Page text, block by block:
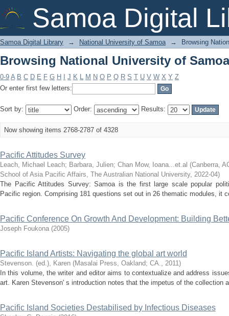
Samoa Digital
Browsing National University of
Samoa Digital Library → National University of Samoa → Browsing
Browsing National University of
0-9 A B C D E F G H J K L M N O P Q R S T U V W X Y Z
Or enter first few letters:
Sort by: Order: Results:
Now showing items 2768-2787 of 4328
Pacific Attitudes Survey
Leach, Michael Leach; Barbara, Julien; Chan Mow, Ioana...et.al (Canberra,
School of Asia Pacific Affairs, The Australian National University, 2022-04)
The Pacific Attitudes Survey: Samoa is the first large scale popular
Pacific region. Comprising 181 questions set out in 26 thematic modules, it
Pacific Conference On Growth And Development: Building
Joseph Foukona (2005)
Pacific Island Artists: Navigating the global art world
Stevenson. (ed.), Karen (Masalai Press, Oakland; CA., 2011)
In this volume, the writer and editor aims to contextualize and address
art. Karen Stevenson' s introduction notes that the impetus of the collection
Pacific Island Societies Destabilised by Infectious Diseases